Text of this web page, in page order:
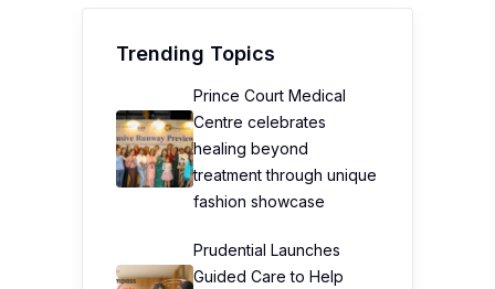
Trending Topics
Prince Court Medical
Centre celebrates
healing beyond
treatment through unique
fashion showcase
Prudential Launches
Guided Care to Help